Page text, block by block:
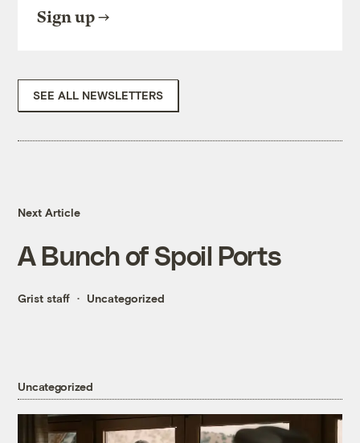
Sign up
SEE ALL NEWSLETTERS
Next Article
A Bunch of Spoil Ports
Grist staff Uncategorized
Uncategorized